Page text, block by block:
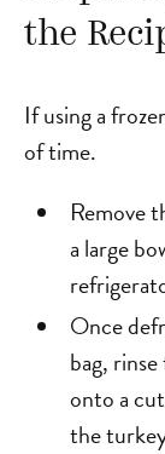
the
If using a
of time.
Remove
a large
Once
bag,
onto a
the